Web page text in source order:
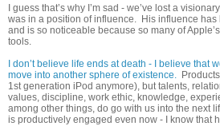
I guess that’s why I’m sad - we’ve lost a
was in a position of influence. His influence has
and is so noticeable because so many of
tools.
I don’t believe life ends at death - I believe that
move into another sphere of existence.
1st generation iPod anymore), but talents,
values, discipline, work ethic, knowledge,
among other things, do go with us into the next
is productively engaged even now - I know that